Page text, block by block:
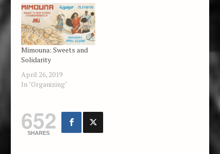
States, Palestine,
Israel, and beyond. We
feature news items,
political analysis,
essays, poetry, art,
and…
Mimouna: Sweets and
Solidarity
April 26, 2019
In "Organizing"
652
SHARES